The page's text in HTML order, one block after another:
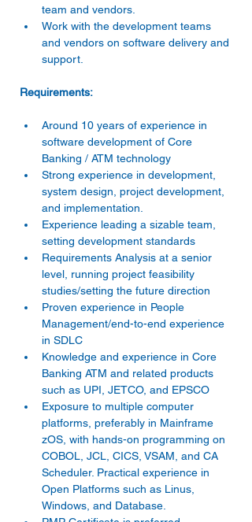
team and vendors.
Work with the development teams
and vendors on software delivery and
support.
Requirements:
Around 10 years of experience in
software development of Core
Banking / ATM technology
Strong experience in development,
system design, project development,
and implementation.
Experience leading a sizable team,
setting development standards
Requirements Analysis at a senior
level, running project feasibility
studies/setting the future direction
Proven experience in People
Management/end-to-end experience
in SDLC
Knowledge and experience in Core
Banking ATM and related products
such as UPI, JETCO, and EPSCO
Exposure to multiple computer
platforms, preferably in Mainframe
zOS, with hands-on programming on
COBOL, JCL, CICS, VSAM, and CA
Scheduler. Practical experience in
Open Platforms such as Linus,
Windows, and Database.